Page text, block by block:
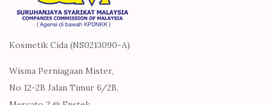
Kosmetik Cida (NS0213090-A)
Wisma Perniagaan Mister,
No 12-2B Jalan Timur 6/2B,